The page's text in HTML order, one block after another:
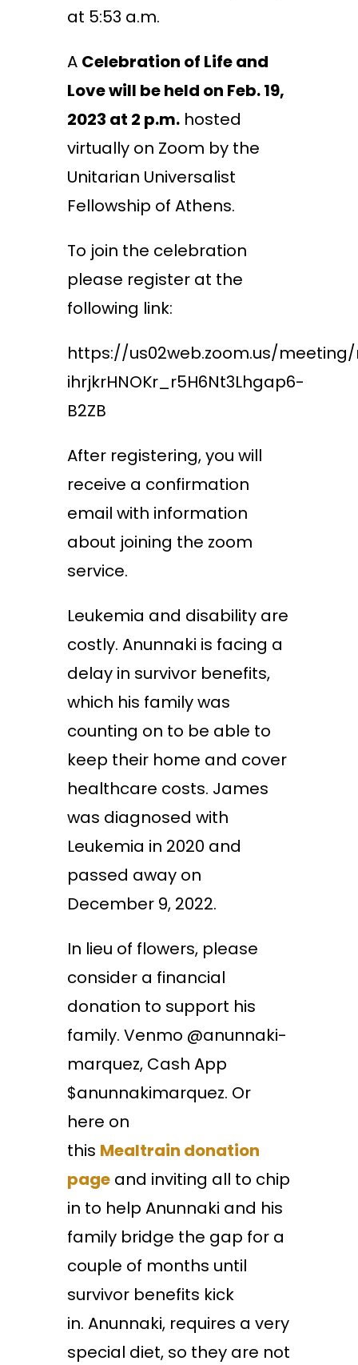
at 5:53 a.m.
A Celebration of Life and
Love will be held on Feb. 19,
2023 at 2 p.m. hosted
virtually on Zoom by the
Unitarian Universalist
Fellowship of Athens.
To join the celebration
please register at the
following link:
https://us02web.zoom.us/
ihrjkrHNOKr_r5H6Nt3Lhgap6-
B2ZB
After registering, you will
receive a confirmation
email with information
about joining the zoom
service.
Leukemia and disability are
costly. Anunnaki is facing a
delay in survivor benefits,
which his family was
counting on to be able to
keep their home and cover
healthcare costs. James
was diagnosed with
Leukemia in 2020 and
passed away on
December 9, 2022.
In lieu of flowers, please
consider a financial
donation to support his
family. Venmo @anunnaki-
marquez, Cash App
$anunnakimarquez. Or
here on
this Mealtrain donation
page and inviting all to chip
in to help Anunnaki and his
family bridge the gap for a
couple of months until
survivor benefits kick
in. Anunnaki, requires a very
special diet, so they are not